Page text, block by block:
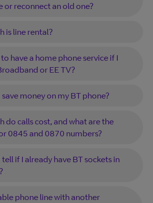
or reconnect an old one?
is line rental?
have a home phone service if I
or EE TV?
save money on my BT phone?
do calls cost, and what are the
0845 and 0870 numbers?
tell if I already have BT sockets in
phone line with another